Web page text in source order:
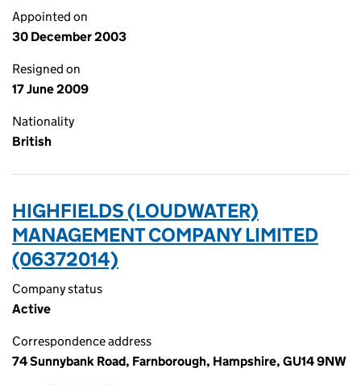
Appointed on
30 December 2003
Resigned on
17 June 2009
Nationality
British
HIGHFIELDS (LOUDWATER)
MANAGEMENT COMPANY LIMITED
(06372014)
Company status
Active
Correspondence address
74 Sunnybank Road, Farnborough, Hampshire, GU14 9NW